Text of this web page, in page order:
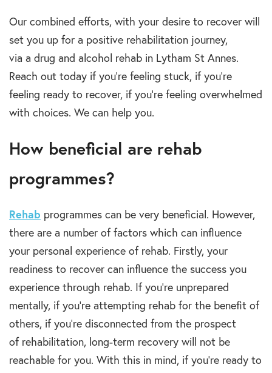
Our combined efforts, with your desire to recover will
set you up for a positive rehabilitation journey,
via a drug and alcohol rehab in Lytham St Annes.
Reach out today if you’re feeling stuck, if you’re
feeling ready to recover, if you’re feeling overwhelmed
with choices. We can help you.
How beneficial are rehab
programmes?
Rehab programmes can be very beneficial. However,
there are a number of factors which can influence
your personal experience of rehab. Firstly, your
readiness to recover can influence the success you
experience through rehab. If you’re unprepared
mentally, if you’re attempting rehab for the benefit of
others, if you’re disconnected from the prospect
of rehabilitation, long-term recovery will not be
reachable for you. With this in mind, if you’re ready to